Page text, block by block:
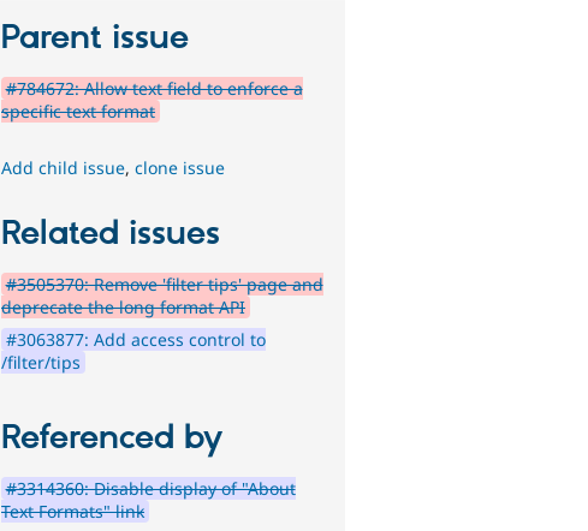
Parent issue
#784672: Allow text field to enforce a
specific text format
Add child issue,clone issue
Related issues
#3505370: Remove 'filter tips' page and
deprecate the long format API
#3063877: Add access control to
/filter/tips
Referenced by
#3314360: Disable display of "About
Text Formats" link